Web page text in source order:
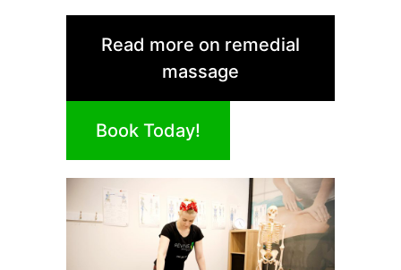
Read more on remedial
massage
Book Today!